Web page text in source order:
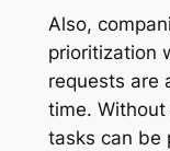
Also,
prioritization
requests are
time.
tasks can be